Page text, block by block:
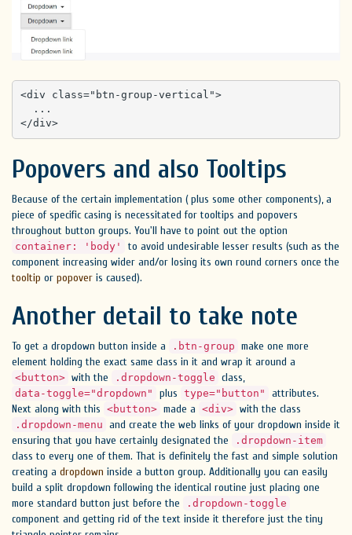
<div class="btn-group-vertical">
</div>
Popovers and also Tooltips
Because of the certain implementation ( plus some other components), a
piece of specific casing is necessitated for tooltips and popovers
throughout button groups. You'll have to point out the option
container: 'body'
to avoid undesirable lesser results (such as the
component increasing wider and/or losing its own round corners once the
tooltip or popover is caused).
Another detail to take note
To get a dropdown button inside a .btn-group make one more
element holding the exact same class in it and wrap it around a
<button> with the .dropdown-toggle class,
data-toggle="dropdown" plus type="button"
attributes.
Next along with this <button> made a <div> with the class
.dropdown-menu and create the web links of your dropdown inside it
ensuring that you have certainly designated the
.dropdown-item
class to every one of them. That is definitely the fast and simple solution
creating a dropdown inside a button group. Additionally you can easily
build a split dropdown following the identical routine just placing one
more standard button just before the
.dropdown-toggle
component and getting rid of the text inside it therefore just the tiny